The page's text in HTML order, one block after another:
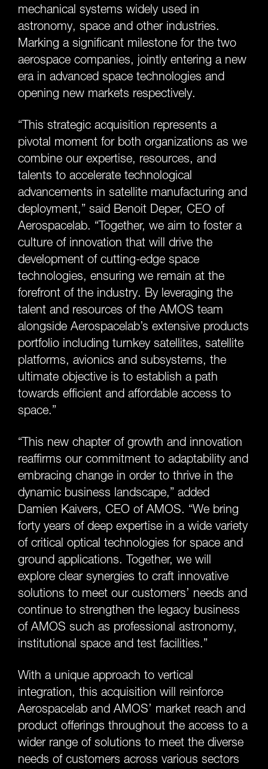
mechanical systems widely used in
astronomy, space and other industries.
Marking a significant milestone for the two
aerospace companies, jointly entering a new
era in advanced space technologies and
opening new markets respectively.
“This strategic acquisition represents a
pivotal moment for both organizations as we
combine our expertise, resources, and
talents to accelerate technological
advancements in satellite manufacturing and
deployment,” said Benoit Deper, CEO of
Aerospacelab. “Together, we aim to foster a
culture of innovation that will drive the
development of cutting-edge space
technologies, ensuring we remain at the
forefront of the industry. By leveraging the
talent and resources of the AMOS team
alongside Aerospacelab’s extensive products
portfolio including turnkey satellites, satellite
platforms, avionics and subsystems, the
ultimate objective is to establish a path
towards efficient and affordable access to
space.”
“This new chapter of growth and innovation
reaffirms our commitment to adaptability and
embracing change in order to thrive in the
dynamic business landscape,” added
Damien Kaivers, CEO of AMOS. “We bring
forty years of deep expertise in a wide variety
of critical optical technologies for space and
ground applications. Together, we will
explore clear synergies to craft innovative
solutions to meet our customers’ needs and
continue to strengthen the legacy business
of AMOS such as professional astronomy,
institutional space and test facilities.”
With a unique approach to vertical
integration, this acquisition will reinforce
Aerospacelab and AMOS’ market reach and
product offerings throughout the access to a
wider range of solutions to meet the diverse
needs of customers across various sectors